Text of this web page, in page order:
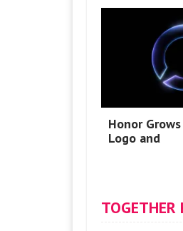
Honor
Logo and
TOGETHER